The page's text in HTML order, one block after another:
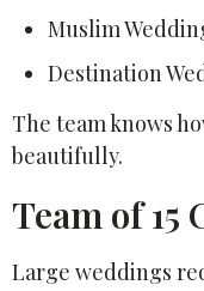
Muslim
Destination
The team knows
beautifully.
Team of 15
Large weddings